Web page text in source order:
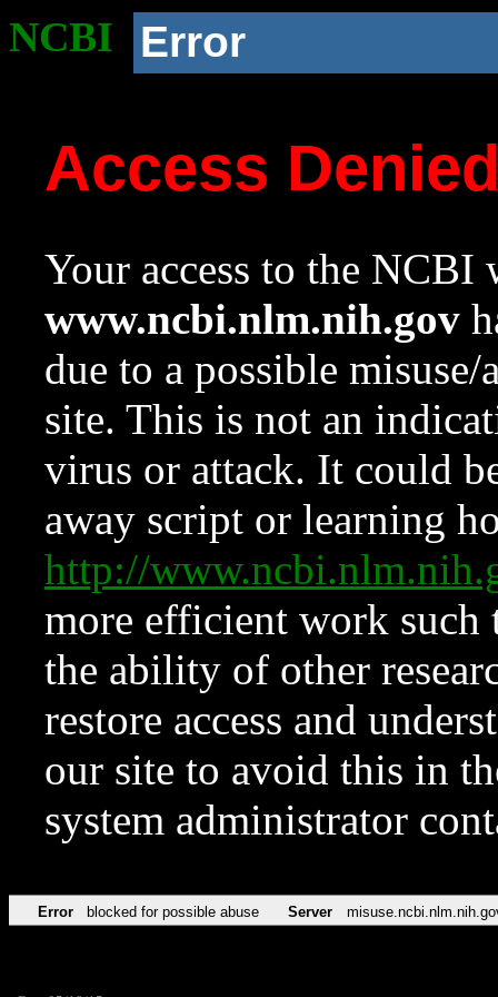
NCBI Error
Access
Your access to the NCBI
www.ncbi.nlm.nih.gov
due to a possible
site. This is not an
virus or attack. It could
away script or learning
http://
more efficient work such
the ability of other
restore access and
our site to avoid this in
system administrator
Error blocked for possible abuse Server